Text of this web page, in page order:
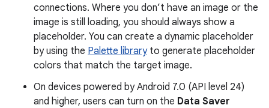
connections. Where you don’t have an image or the
image is still loading, you should always show a
placeholder. You can create a dynamic placeholder
by using the Palette libraryto generate placeholder
colors that match the target image.
On devices powered by Android 7.0 (API level 24)
and higher, users can turn on the Data Saver